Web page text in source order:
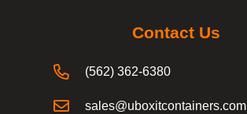
Contact Us
(562) 362-6380
sales@uboxitcontainers.com